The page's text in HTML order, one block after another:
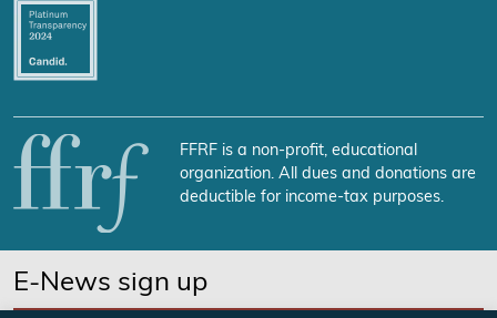
FFRF is a non-profit, educational
organization. All dues and donations are
deductible for income-tax purposes.
E-News sign up